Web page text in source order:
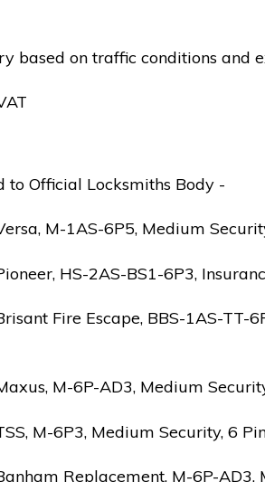
based on traffic conditions and
to Official Locksmiths Body -
M-1AS-6P5, Medium
HS-2AS-BS1-6P3,
Fire Escape, BBS-1AS-TT-
M-6P-AD3, Medium
M-6P3, Medium Security, 6
Replacement, M-6P-AD3,